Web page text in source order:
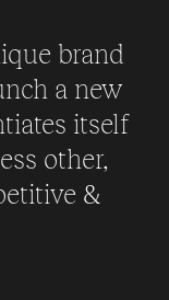
brand
a new
itself
other,
&
from